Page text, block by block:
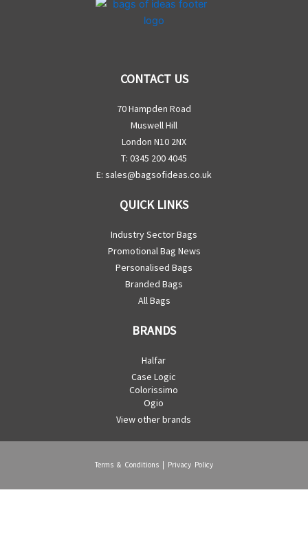
CONTACT US
70 Hampden Road
Muswell Hill
London N10 2NX
T: 0345 200 4045
E: sales@bagsofideas.co.uk
QUICK LINKS
Industry Sector Bags
Promotional Bag News
Personalised Bags
Branded Bags
All Bags
BRANDS
Halfar
Case Logic
Colorissimo
Ogio
View other brands
Terms & Conditions | Privacy Policy